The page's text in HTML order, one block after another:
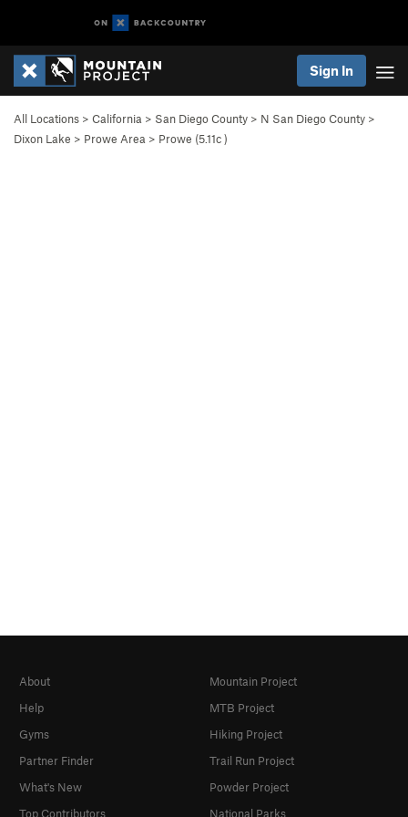
Sign In
All Locations > California > San Diego County > N San Diego County >
Dixon Lake > Prowe Area > Prowe (5.11c)
About
Help
Gyms
Partner Finder
What's New
Top Contributors
Mountain Project
MTB Project
Hiking Project
Trail Run Project
Powder Project
National Parks